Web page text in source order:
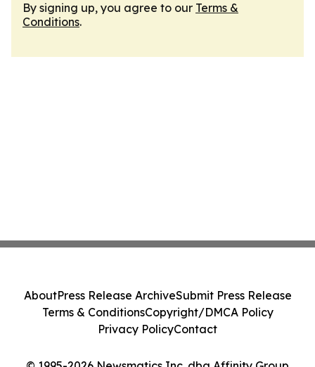
By signing up, you agree to our Terms &
Conditions.
AboutPress Release ArchiveSubmit Press Release
Terms & ConditionsCopyright/DMCA Policy
Privacy PolicyContact